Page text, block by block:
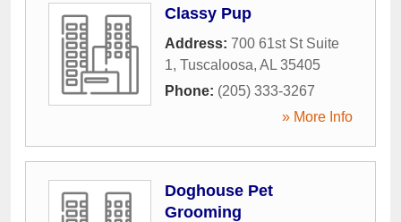
Classy Pup
Address: 700 61st St Suite
1, Tuscaloosa, AL 35405
Phone: (205) 333-3267
» More Info
Doghouse Pet
Grooming